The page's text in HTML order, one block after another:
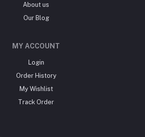
About us
Our Blog
MY ACCOUNT
Login
Order History
My Wishlist
Track Order